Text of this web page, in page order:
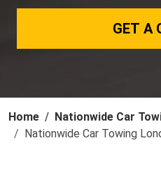
GET A
Home
Nationwide Car
Nationwide Car Towing